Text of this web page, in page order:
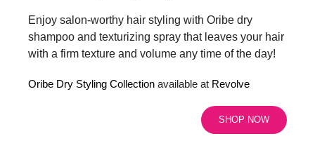
Enjoy salon-worthy hair styling with Oribe dry
shampoo and texturizing spray that leaves your hair
with a firm texture and volume any time of the day!
Oribe Dry Styling Collection available at Revolve
SHOP NOW